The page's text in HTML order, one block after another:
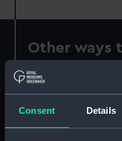
Consent Details
Other ways